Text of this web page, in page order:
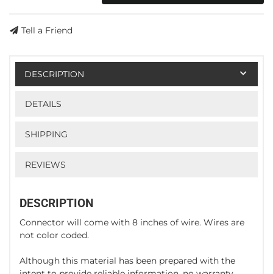
Tell a Friend
DESCRIPTION
DETAILS
SHIPPING
REVIEWS
DESCRIPTION
Connector will come with 8 inches of wire. Wires are
not color coded.
Although this material has been prepared with the